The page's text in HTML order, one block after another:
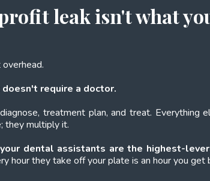
leak isn't what
require a doctor.
treatment plan, and treat. Everything
they multiply it.
your dental assistants are the highest-
hour they take off your plate is an hour you get